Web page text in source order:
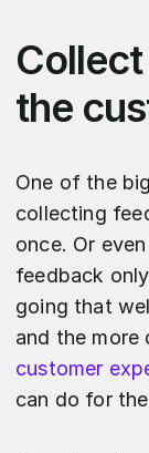
the
One of the
collecting
once. Or
feedback
going that
and the more
customer
can do for